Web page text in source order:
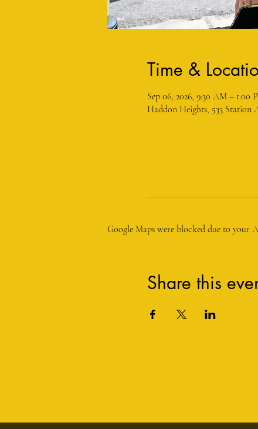
Time &
Sep 06, 2026, 9:30 AM – 1:00
Haddon Heights, 533 Station
Google Maps were blocked due to your
Share this